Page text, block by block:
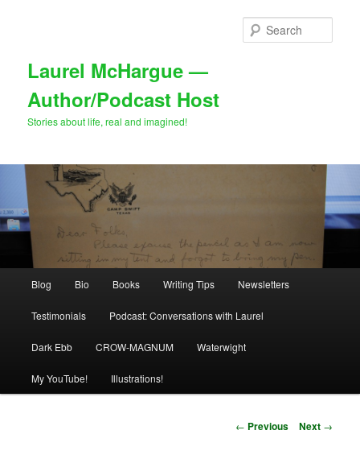
Laurel McHargue —
Author/Podcast Host
Stories about life, real and imagined!
Blog Bio Books Writing Tips Newsletters
Testimonials Podcast: Conversations with Laurel
Dark Ebb CROW-MAGNUM Waterwight
My YouTube! Illustrations!
Post
← Previous Next →